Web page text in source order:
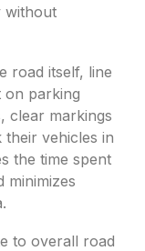
without
road itself, line
on parking
clear markings
vehicles in
the time spent
minimizes
to overall road